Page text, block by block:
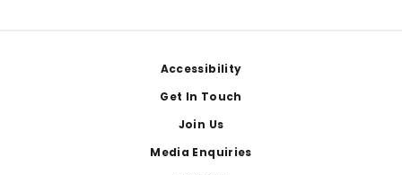
Accessibility
Get In Touch
Join Us
Media Enquiries